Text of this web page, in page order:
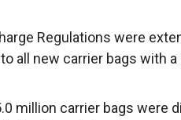
Regulations were
all new carrier bags with a
million carrier bags were